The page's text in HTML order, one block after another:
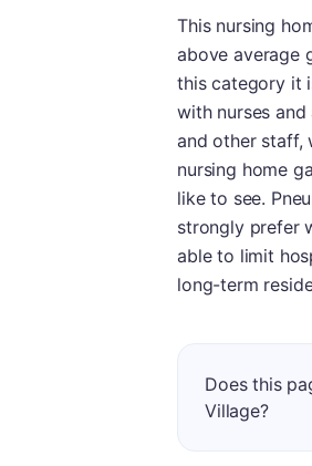
This nursing
above average
this category it
with nurses
and other staff,
nursing home
like to see.
strongly prefer
able to limit
long-term
Does this
Village?